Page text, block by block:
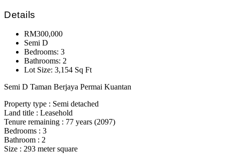
Details
RM300,000
Semi D
Bedrooms: 3
Bathrooms: 2
Lot Size: 3,154 Sq Ft
Semi D Taman Berjaya Permai Kuantan
Property type : Semi detached
Land title : Leasehold
Tenure remaining : 77 years (2097)
Bedrooms : 3
Bathroom : 2
Size : 293 meter square